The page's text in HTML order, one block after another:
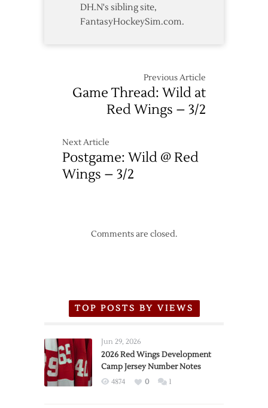
DH.N's sibling site,
FantasyHockeySim.com.
Previous Article
Game Thread: Wild at
Red Wings – 3/2
Next Article
Postgame: Wild @ Red
Wings – 3/2
Comments are closed.
TOP POSTS BY VIEWS
Jun 29, 2026
2026 Red Wings Development
Camp Jersey Number Notes
4874 0 1